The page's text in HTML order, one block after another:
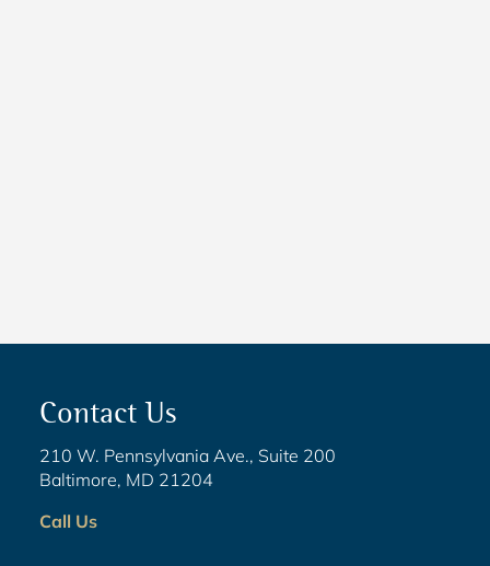
Contact Us
210 W. Pennsylvania Ave., Suite 200
Baltimore, MD 21204
Call Us